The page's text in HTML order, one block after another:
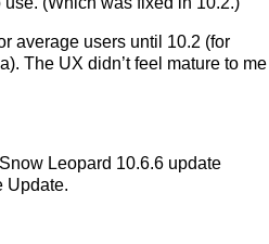
average users until 10.2 (for
The UX didn’t feel mature to me
Leopard 10.6.6 update
Update.